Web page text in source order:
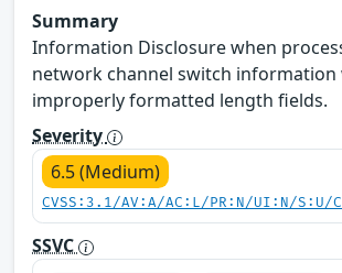
Summary
Information Disclosure when
network channel switch information
improperly formatted length fields.
Severity
6.5 (Medium)
CVSS:3.1/AV:A/AC:L/PR:N/UI:N/S:U/
SSVC